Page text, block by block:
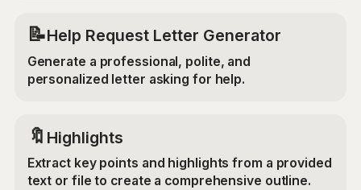
📝Help Request Letter Generator
Generate a professional, polite, and
personalized letter asking for help.
🔖 Highlights
Extract key points and highlights from a provided
text or file to create a comprehensive outline.